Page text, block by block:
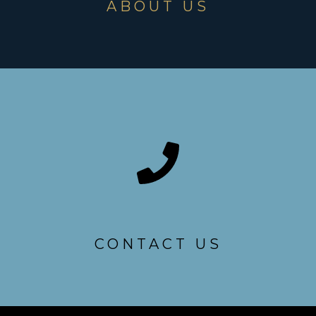
ABOUT US
CONTACT US